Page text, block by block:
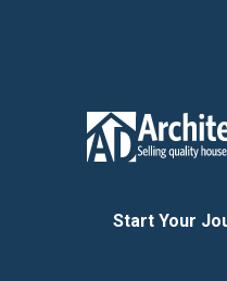
Start Your